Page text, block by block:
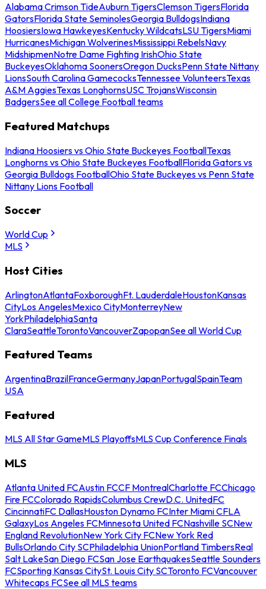
Alabama Crimson TideAuburn TigersClemson TigersFlorida
GatorsFlorida State SeminolesGeorgia BulldogsIndiana
HoosiersIowa HawkeyesKentucky WildcatsLSU TigersMiami
HurricanesMichigan WolverinesMississippi RebelsNavy
MidshipmenNotre Dame Fighting IrishOhio State
BuckeyesOklahoma SoonersOregon DucksPenn State Nittany
LionsSouth Carolina GamecocksTennessee VolunteersTexas
A&M AggiesTexas LonghornsUSC TrojansWisconsin
BadgersSee all College Football teams
Featured Matchups
Indiana Hoosiers vs Ohio State Buckeyes FootballTexas
Longhorns vs Ohio State Buckeyes FootballFlorida Gators vs
Georgia Bulldogs FootballOhio State Buckeyes vs Penn State
Nittany Lions Football
Soccer
World Cup
MLS
Host Cities
ArlingtonAtlantaFoxboroughFt. LauderdaleHoustonKansas
CityLos AngelesMexico CityMonterreyNew
YorkPhiladelphiaSanta
ClaraSeattleTorontoVancouverZapopanSee all World Cup
Featured Teams
ArgentinaBrazilFranceGermanyJapanPortugalSpainTeam
USA
Featured
MLS All Star GameMLS PlayoffsMLS Cup Conference Finals
MLS
Atlanta United FCAustin FCCF MontrealCharlotte FCChicago
Fire FCColorado RapidsColumbus CrewD.C. UnitedFC
CincinnatiFC DallasHouston Dynamo FCInter Miami CFLA
GalaxyLos Angeles FCMinnesota United FCNashville SCNew
England RevolutionNew York City FCNew York Red
BullsOrlando City SCPhiladelphia UnionPortland TimbersReal
Salt LakeSan Diego FCSan Jose EarthquakesSeattle Sounders
FCSporting Kansas CitySt. Louis City SCToronto FCVancouver
Whitecaps FCSee all MLS teams